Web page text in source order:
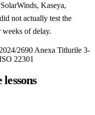
Kaseya,
not actually test the
weeks of delay.
2690 Anexa Titlurile 3-
22301